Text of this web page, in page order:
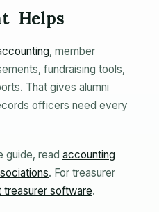
Helps
, member
fundraising tools,
That gives alumni
officers need every
guide, read accounting
. For treasurer
treasurer software.